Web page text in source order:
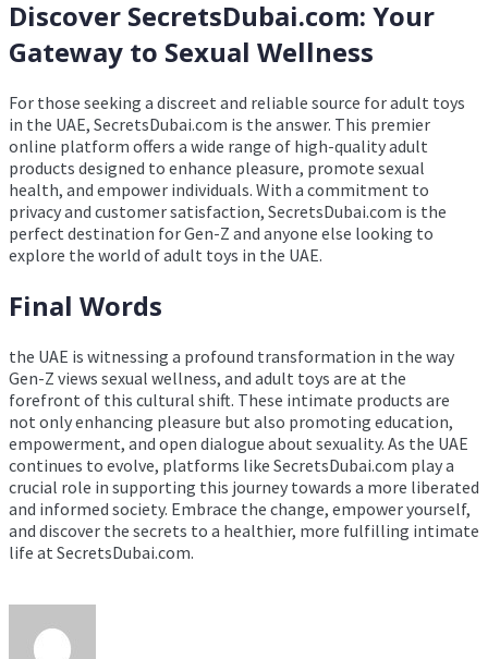
Discover SecretsDubai.com: Your
Gateway to Sexual Wellness
For those seeking a discreet and reliable source for adult toys
in the UAE, SecretsDubai.com is the answer. This premier
online platform offers a wide range of high-quality adult
products designed to enhance pleasure, promote sexual
health, and empower individuals. With a commitment to
privacy and customer satisfaction, SecretsDubai.com is the
perfect destination for Gen-Z and anyone else looking to
explore the world of adult toys in the UAE.
Final Words
the UAE is witnessing a profound transformation in the way
Gen-Z views sexual wellness, and adult toys are at the
forefront of this cultural shift. These intimate products are
not only enhancing pleasure but also promoting education,
empowerment, and open dialogue about sexuality. As the UAE
continues to evolve, platforms like SecretsDubai.com play a
crucial role in supporting this journey towards a more liberated
and informed society. Embrace the change, empower yourself,
and discover the secrets to a healthier, more fulfilling intimate
life at SecretsDubai.com.